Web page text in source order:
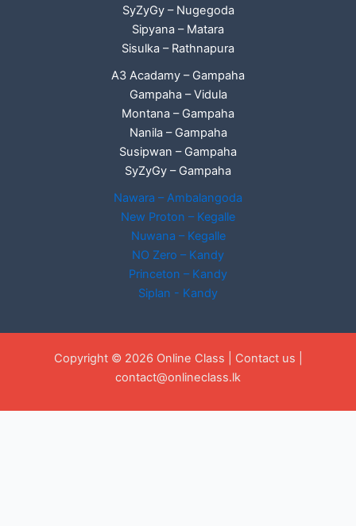
SyZyGy – Nugegoda
Sipyana – Matara
Sisulka – Rathnapura
A3 Acadamy – Gampaha
Gampaha – Vidula
Montana – Gampaha
Nanila – Gampaha
Susipwan – Gampaha
SyZyGy – Gampaha
Nawara – Ambalangoda
New Proton – Kegalle
Nuwana – Kegalle
NO Zero – Kandy
Princeton – Kandy
Siplan - Kandy
Copyright © 2026 Online Class | Contact us
contact@onlineclass.lk